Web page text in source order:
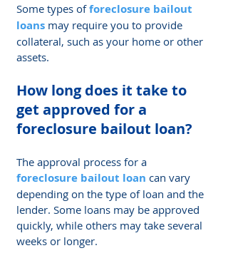
Some types of foreclosure bailout
loans may require you to provide
collateral, such as your home or other
assets.
How long does it take to
get approved for a
foreclosure bailout loan?
The approval process for a
foreclosure bailout loan can vary
depending on the type of loan and the
lender. Some loans may be approved
quickly, while others may take several
weeks or longer.